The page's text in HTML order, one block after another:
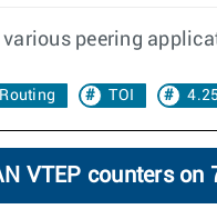
various peering
Routing TOI
VTEP counters on